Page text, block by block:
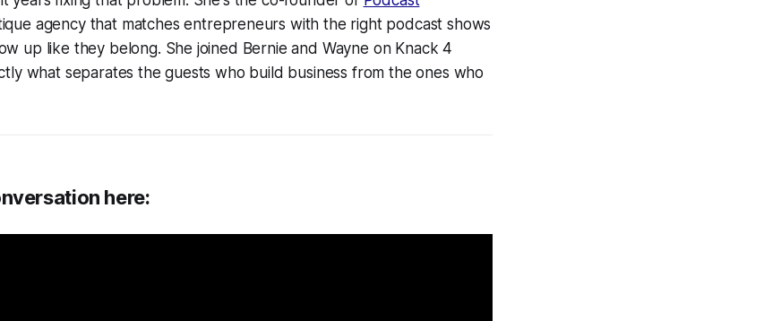
agency that matches entrepreneurs with the right podcast shows
up like they belong. She joined Bernie and Wayne on Knack 4
what separates the guests who build business from the ones who
here: